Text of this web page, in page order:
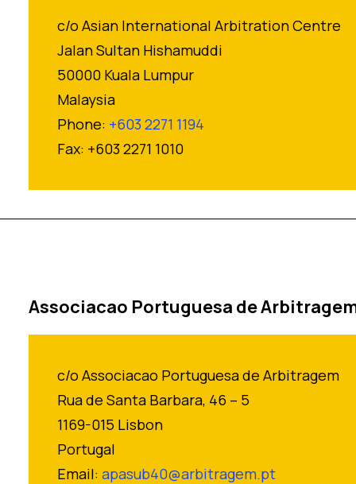
c/o Asian International Arbitration Centre
Jalan Sultan Hishamuddi
50000 Kuala Lumpur
Malaysia
Phone: +603 2271 1194
Fax: +603 2271 1010
Associacao Portuguesa de
c/o Associacao Portuguesa de Arbitragem
Rua de Santa Barbara, 46 – 5
1169-015 Lisbon
Portugal
Email: apasub40@arbitragem.pt